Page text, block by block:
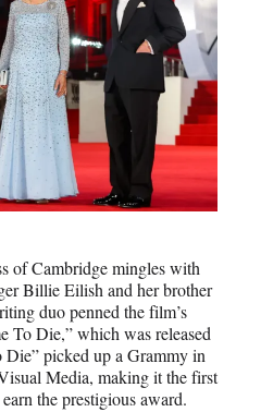
of Cambridge mingles with
Billie Eilish and her brother
duo penned the film’s
To Die,” which was released
picked up a Grammy in
Media, making it the first
the prestigious award.